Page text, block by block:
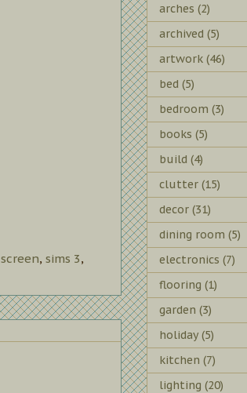
screen, sims 3,
arches (2)
archived (5)
artwork (46)
bed (5)
bedroom (3)
books (5)
build (4)
clutter (15)
decor (31)
dining room (5)
electronics (7)
flooring (1)
garden (3)
holiday (5)
kitchen (7)
lighting (20)